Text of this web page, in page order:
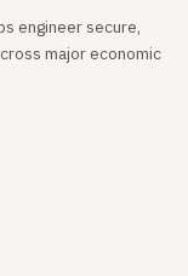
engineer secure,
major economic